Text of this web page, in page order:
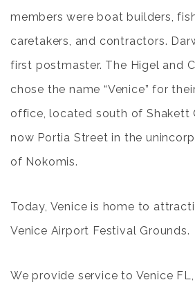
members were boat builders,
caretakers, and contractors.
first postmaster. The Higel and
chose the name “Venice” for
office, located south of Shakett
now Portia Street in the
of Nokomis.
Today, Venice is home to
Venice Airport Festival Grounds.
We provide service to Venice FL